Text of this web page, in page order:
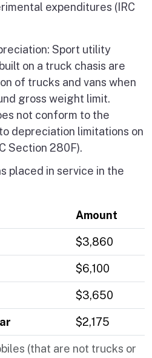
expenditures (IRC
Sport utility
on a truck chasis are
of trucks and vans when
gross weight limit.
not conform to the
depreciation limitations on
Section 280F).
placed in service in the
(that are not trucks or
Amount
$3,860
$6,100
$3,650
$2,175